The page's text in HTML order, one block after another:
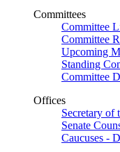
Committees
Committee
Committee
Upcoming
Standing
Committee
Offices
Secretary of
Senate
Caucuses -